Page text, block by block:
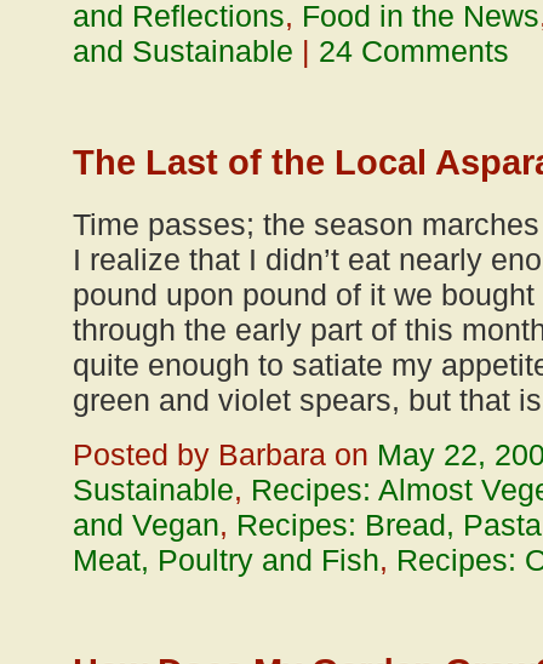
and Reflections, Food in the News
and Sustainable | 24 Comments
The Last of the Local
Time passes; the season
I realize that I didn’t eat nearly
pound upon pound of it we
through the early part of this
quite enough to satiate my
green and violet spears, but that
Posted by Barbara on May 22,
Sustainable, Recipes: Almost
and Vegan, Recipes: Bread,
Meat, Poultry and Fish, Recipes: